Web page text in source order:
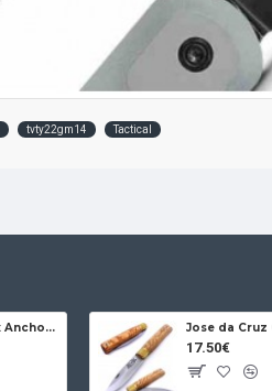
tvty22gm14 Tactical
Torrao Anchor Mariner Box Anchor Lock
17.50€